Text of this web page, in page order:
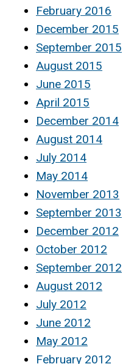
February 2016
December 2015
September 2015
August 2015
June 2015
April 2015
December 2014
August 2014
July 2014
May 2014
November 2013
September 2013
December 2012
October 2012
September 2012
August 2012
July 2012
June 2012
May 2012
February 2012